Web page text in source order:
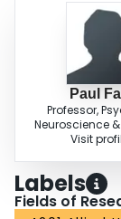
Paul
Professor,
Neuroscience
Visit
Labels
Fields of